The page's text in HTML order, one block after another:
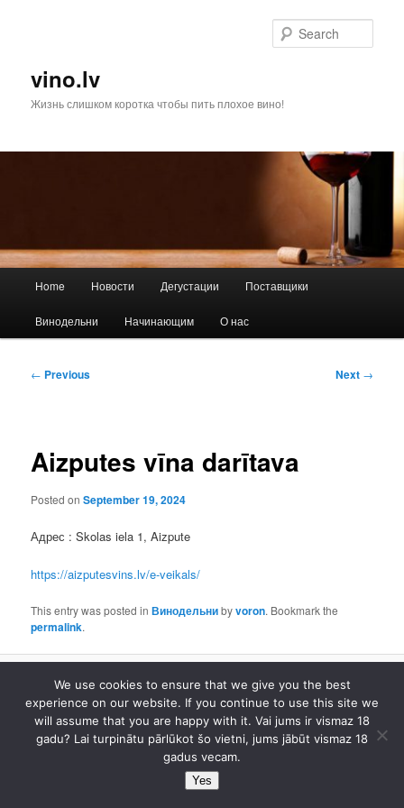
vino.lv
Жизнь слишком коротка чтобы пить плохое вино!
Home Новости Дегустации Поставщики
Винодельни Начинающим О нас
Post
← Previous Next →
Aizputes vīna darītava
Posted onSeptember 19, 2024
Адрес : Skolas iela 1, Aizpute
https://aizputesvins.lv/e-veikals/
This entry was posted inВинодельниbyvoron. Bookmark the
permalink.
Proudly powered by WordPress
We use cookies to ensure that we give you the best
experience on our website. If you continue to use this site we
will assume that you are happy with it. Vai jums ir vismaz 18
gadu? Lai turpinātu pārlūkot šo vietni, jums jābūt vismaz 18
gadus vecam.
Yes